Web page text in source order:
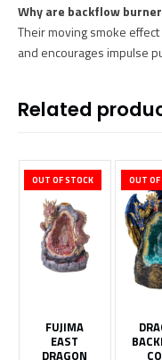
Why are backflow
Their moving smoke
and encourages impulse
Related
OUT OF STOCK
FUJIMA
EAST
DRAGON
OUT